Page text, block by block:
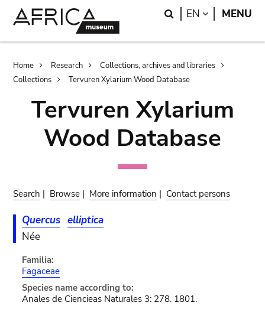
Search
EN LANGUAGE
MENU
Breadcrumb
Home Research
Collections, archives and libraries
Collections
Tervuren Xylarium Wood Database
Tervuren Xylarium
Wood Database
Search | Browse | More information | Contact persons
Quercus elliptica
Née
Familia:
Fagaceae
Species name according to:
Anales de Ciencieas Naturales 3: 278. 1801.